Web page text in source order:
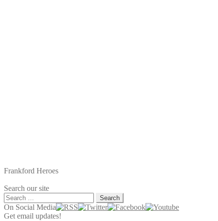
Frankford Heroes
Search our site
Search
for:
On Social Media
Get email updates!